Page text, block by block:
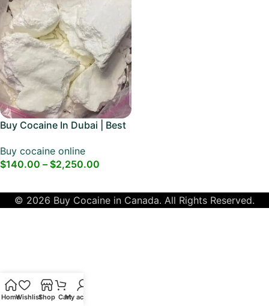
Buy Cocaine In Dubai | Best
Buy cocaine online
$140.00 – $2,250.00
© 2026 Buy Cocaine in Canada. All Rights Reserved.
HomeWishlistShop CartMy account